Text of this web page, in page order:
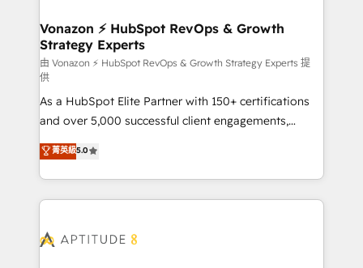
➤ L’intégration de CRM et de méthodologie RevOps
pour aligner les équipes marketing, commerciales et
support client (data migration, synchronisation API,
audit et maintenance) ➤ La création de sites internet
de conversion qui transforment les visiteurs en
opportunités d'affaires ➤ La mise en place de
stratégies d'acquisition marketing (SEO, SEA,
inbound, automatisation marketing, ABM, IA,
emailing) Informations clés : - 10 ans d'expérience -
100+ intégrations CRM HubSpot réussies - 40
cumulées
Vonazon ⚡ HubSpot RevOps & Growth
Strategy Experts
由 Vonazon ⚡ HubSpot RevOps & Growth Strategy Experts 提
供
As a HubSpot Elite Partner with 150+ certifications
and over 5,000 successful client engagements,
Vonazon turns marketing complexity into
measurable, scalable growth. From onboarding to
enterprise-grade campaigns, our in-house team
builds scalable strategies that drive long-term
Seamless CRM, CMS, and automation setup •
菁英級5.0